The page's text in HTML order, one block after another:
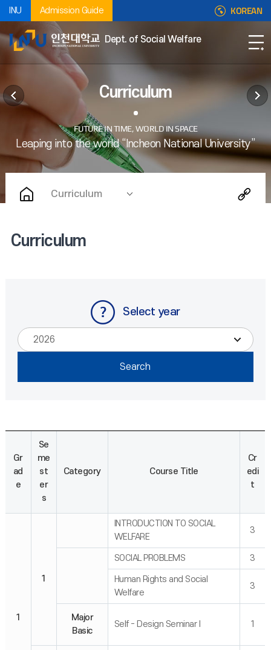
INU Admission Guide KOREAN
Dept. of Social Welfare
Curriculum
Curriculum
Curriculum
Select year
Gr
ad
e
Se
me
st
er
s
Category Course Title
Cr
edi
t
1
1
INTRODUCTION TO SOCIAL
WELFARE
3
SOCIAL PROBLEMS 3
Human Rights and Social
Welfare
3
Major
Basic
Self - Design Seminar I 1